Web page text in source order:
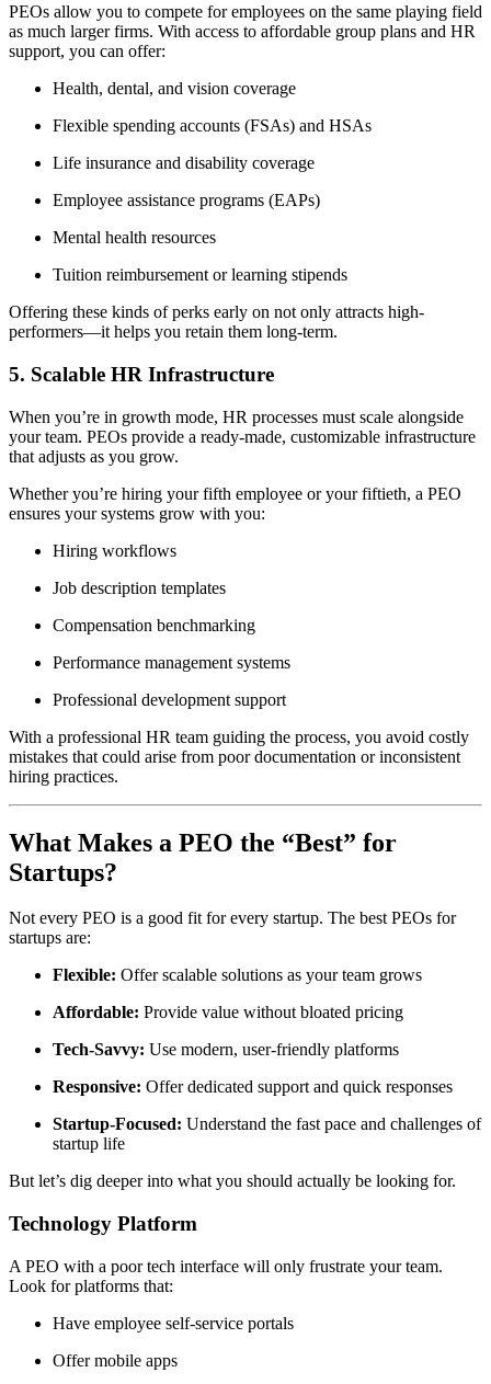
PEOs allow you to compete for employees on the same playing field
as much larger firms. With access to affordable group plans and HR
support, you can offer:
Health, dental, and vision coverage
Flexible spending accounts (FSAs) and HSAs
Life insurance and disability coverage
Employee assistance programs (EAPs)
Mental health resources
Tuition reimbursement or learning stipends
Offering these kinds of perks early on not only attracts high-
performers—it helps you retain them long-term.
5. Scalable HR Infrastructure
When you’re in growth mode, HR processes must scale alongside
your team. PEOs provide a ready-made, customizable infrastructure
that adjusts as you grow.
Whether you’re hiring your fifth employee or your fiftieth, a PEO
ensures your systems grow with you:
Hiring workflows
Job description templates
Compensation benchmarking
Performance management systems
Professional development support
With a professional HR team guiding the process, you avoid costly
mistakes that could arise from poor documentation or inconsistent
hiring practices.
What Makes a PEO the “Best” for
Startups?
Not every PEO is a good fit for every startup. The best PEOs for
startups are:
Flexible: Offer scalable solutions as your team grows
Affordable: Provide value without bloated pricing
Tech-Savvy: Use modern, user-friendly platforms
Responsive: Offer dedicated support and quick responses
Startup-Focused: Understand the fast pace and challenges of
startup life
But let’s dig deeper into what you should actually be looking for.
Technology Platform
A PEO with a poor tech interface will only frustrate your team.
Look for platforms that:
Have employee self-service portals
Offer mobile apps